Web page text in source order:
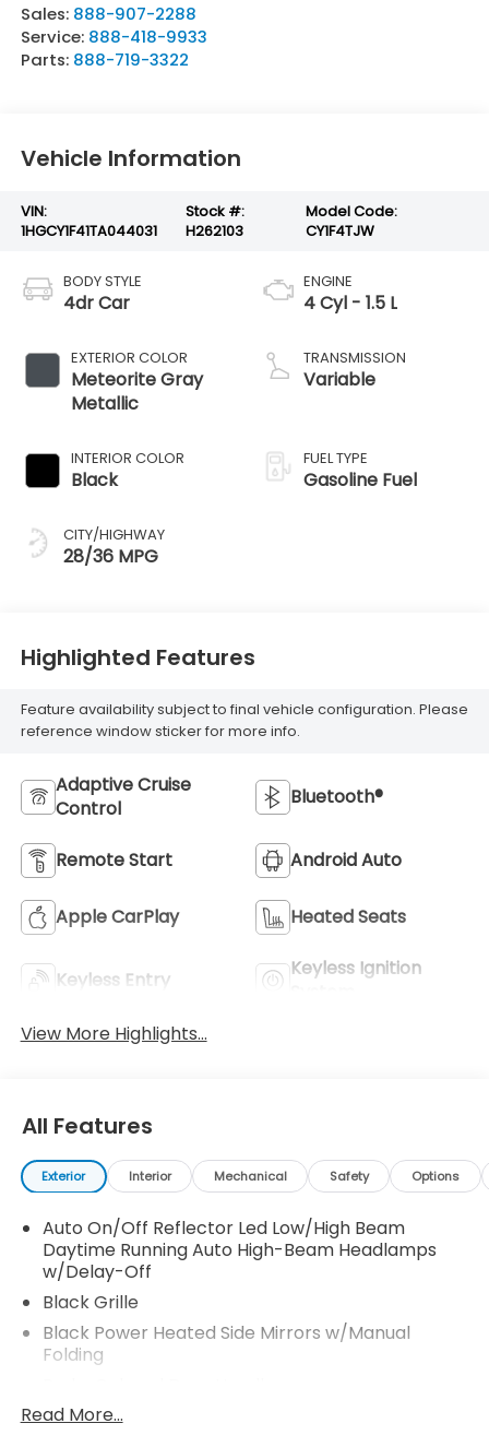
Sales: 888-907-2288
Service: 888-418-9933
Parts: 888-719-3322
Vehicle Information
VIN:
1HGCY1F41TA044031
Stock #:
H262103
Model Code:
CY1F4TJW
BODY STYLE
4dr Car
EXTERIOR COLOR
Meteorite Gray
Metallic
INTERIOR COLOR
Black
CITY/HIGHWAY
28/36 MPG
ENGINE
4 Cyl - 1.5 L
TRANSMISSION
Variable
FUEL TYPE
Gasoline Fuel
Highlighted Features
Feature availability subject to final vehicle configuration. Please
reference window sticker for more info.
Adaptive Cruise
Control
Bluetooth®
Remote Start Android Auto
Apple CarPlay Heated Seats
Keyless Entry
Keyless Ignition
View More Highlights...
All Features
Exterior Interior Mechanical Safety Options
Auto On/Off Reflector Led Low/High Beam
Daytime Running Auto High-Beam Headlamps
w/Delay-Off
Black Grille
Black Power Heated Side Mirrors w/Manual
Folding
Body-Colored Front Bumper w/Black Bumper
Read More...